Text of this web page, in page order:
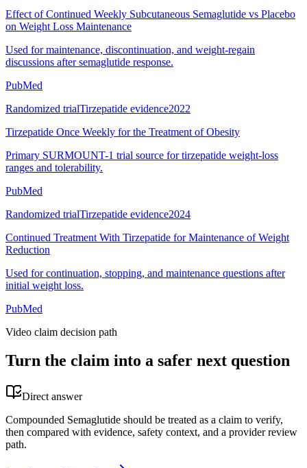
Effect of Continued Weekly Subcutaneous Semaglutide vs Placebo
on Weight Loss Maintenance
Used for maintenance, discontinuation, and weight-regain
discussions after semaglutide response.
PubMed
Randomized trialTirzepatide evidence2022
Tirzepatide Once Weekly for the Treatment of Obesity
Primary SURMOUNT-1 trial source for tirzepatide weight-loss
ranges and tolerability.
PubMed
Randomized trialTirzepatide evidence2024
Continued Treatment With Tirzepatide for Maintenance of Weight
Reduction
Used for continuation, stopping, and maintenance questions after
initial weight loss.
PubMed
Video claim decision path
Turn the claim into a safer next question
Direct answer
Compounded Semaglutide should be treated as a claim to verify,
then compared with evidence, safety context, and a provider review
path.